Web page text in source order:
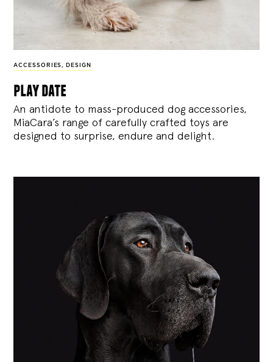
ACCESSORIES, DESIGN
play date
An antidote to mass-produced dog accessories,
MiaCara’s range of carefully crafted toys are
designed to surprise, endure and delight.